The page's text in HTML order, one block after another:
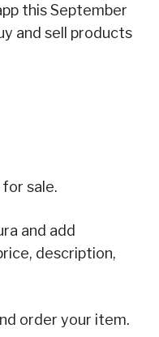
this September
and sell products
sale.
and add
description,
order your item.